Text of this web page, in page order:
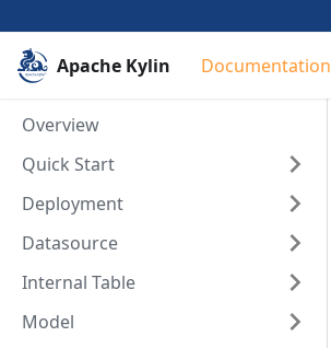
Apache Kylin Documentation
Overview
Quick Start
Deployment
Datasource
Internal Table
Model